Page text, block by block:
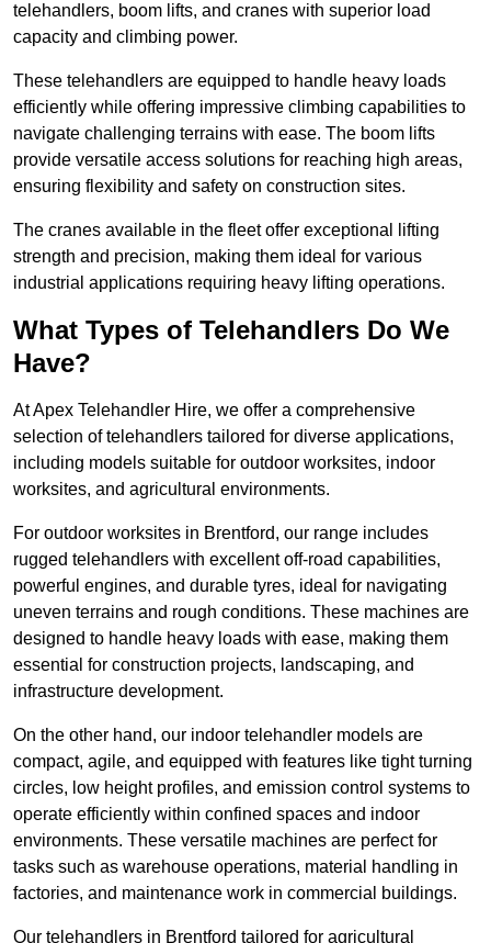
telehandlers, boom lifts, and cranes with superior load
capacity and climbing power.
These telehandlers are equipped to handle heavy loads
efficiently while offering impressive climbing capabilities to
navigate challenging terrains with ease. The boom lifts
provide versatile access solutions for reaching high areas,
ensuring flexibility and safety on construction sites.
The cranes available in the fleet offer exceptional lifting
strength and precision, making them ideal for various
industrial applications requiring heavy lifting operations.
What Types of Telehandlers Do We
Have?
At Apex Telehandler Hire, we offer a comprehensive
selection of telehandlers tailored for diverse applications,
including models suitable for outdoor worksites, indoor
worksites, and agricultural environments.
For outdoor worksites in Brentford, our range includes
rugged telehandlers with excellent off-road capabilities,
powerful engines, and durable tyres, ideal for navigating
uneven terrains and rough conditions. These machines are
designed to handle heavy loads with ease, making them
essential for construction projects, landscaping, and
infrastructure development.
On the other hand, our indoor telehandler models are
compact, agile, and equipped with features like tight turning
circles, low height profiles, and emission control systems to
operate efficiently within confined spaces and indoor
environments. These versatile machines are perfect for
tasks such as warehouse operations, material handling in
factories, and maintenance work in commercial buildings.
Our telehandlers in Brentford tailored for agricultural